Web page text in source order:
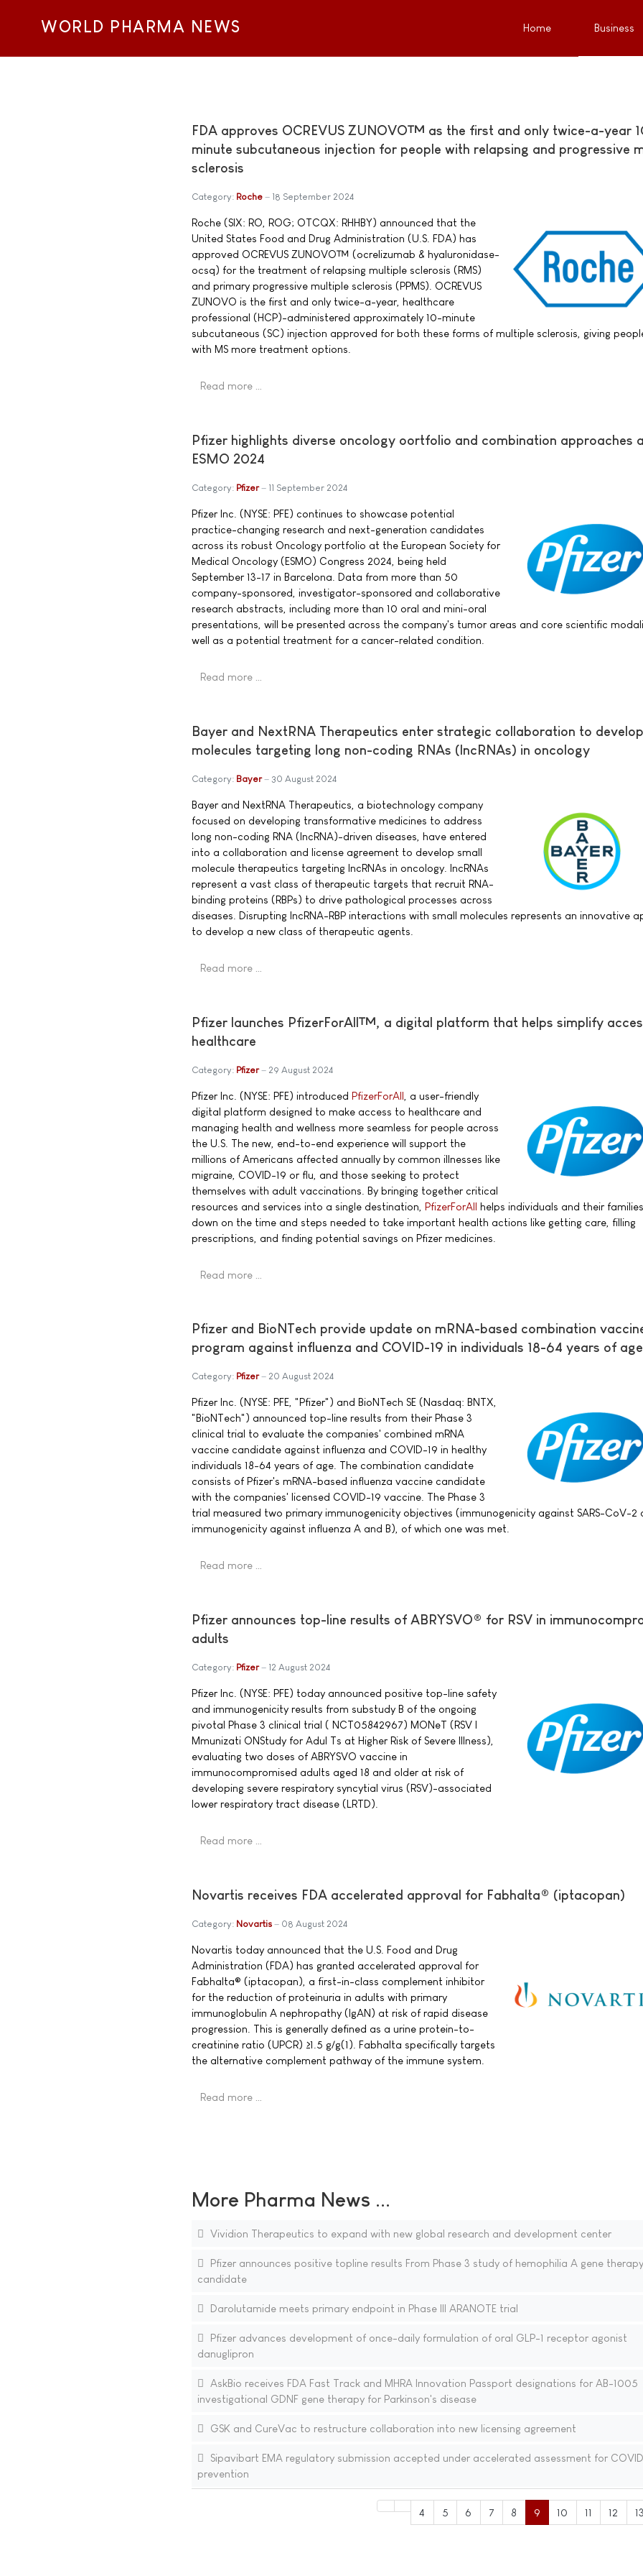
WORLD PHARMA NEWS Home Business
FDA approves OCREVUS ZUNOVO™ as the first and only twice-a-year
minute subcutaneous injection for people with relapsing and progressive
sclerosis
Category: Roche 18 September 2024
Roche (SIX: RO, ROG; OTCQX: RHHBY) announced that the
United States Food and Drug Administration (U.S. FDA) has
approved OCREVUS ZUNOVO™ (ocrelizumab & hyaluronidase-
ocsq) for the treatment of relapsing multiple sclerosis (RMS)
and primary progressive multiple sclerosis (PPMS). OCREVUS
ZUNOVO is the first and only twice-a-year, healthcare
professional (HCP)-administered approximately 10-minute
subcutaneous (SC) injection approved for both these forms of multiple sclerosis, giving
with MS more treatment options.
Read more …
Pfizer highlights diverse oncology oortfolio and combination approaches
ESMO 2024
Category: Pfizer 11 September 2024
Pfizer Inc. (NYSE: PFE) continues to showcase potential
practice-changing research and next-generation candidates
across its robust Oncology portfolio at the European Society for
Medical Oncology (ESMO) Congress 2024, being held
September 13-17 in Barcelona. Data from more than 50
company-sponsored, investigator-sponsored and collaborative
research abstracts, including more than 10 oral and mini-oral
presentations, will be presented across the company's tumor areas and core scientific
well as a potential treatment for a cancer-related condition.
Read more …
Bayer and NextRNA Therapeutics enter strategic collaboration to
molecules targeting long non-coding RNAs (lncRNAs) in oncology
Category: Bayer 30 August 2024
Bayer and NextRNA Therapeutics, a biotechnology company
focused on developing transformative medicines to address
long non-coding RNA (lncRNA)-driven diseases, have entered
into a collaboration and license agreement to develop small
molecule therapeutics targeting lncRNAs in oncology. lncRNAs
represent a vast class of therapeutic targets that recruit RNA-
binding proteins (RBPs) to drive pathological processes across
diseases. Disrupting lncRNA-RBP interactions with small molecules represents an innovative
to develop a new class of therapeutic agents.
Read more …
Pfizer launches PfizerForAll™, a digital platform that helps simplify
healthcare
Category: Pfizer 29 August 2024
Pfizer Inc. (NYSE: PFE) introduced PfizerForAll , a user-friendly
digital platform designed to make access to healthcare and
managing health and wellness more seamless for people across
the U.S. The new, end-to-end experience will support the
millions of Americans affected annually by common illnesses like
migraine, COVID-19 or flu, and those seeking to protect
themselves with adult vaccinations. By bringing together critical
resources and services into a single destination, PfizerForAll helps individuals and their
down on the time and steps needed to take important health actions like getting care, filling
prescriptions, and finding potential savings on Pfizer medicines.
Read more …
Pfizer and BioNTech provide update on mRNA-based combination
program against influenza and COVID-19 in individuals 18-64 years of age
Category: Pfizer 20 August 2024
Pfizer Inc. (NYSE: PFE, "Pfizer") and BioNTech SE (Nasdaq: BNTX,
"BioNTech") announced top-line results from their Phase 3
clinical trial to evaluate the companies' combined mRNA
vaccine candidate against influenza and COVID-19 in healthy
individuals 18-64 years of age. The combination candidate
consists of Pfizer's mRNA-based influenza vaccine candidate
with the companies' licensed COVID-19 vaccine. The Phase 3
trial measured two primary immunogenicity objectives (immunogenicity against SARS-CoV-2
immunogenicity against influenza A and B), of which one was met.
Read more …
Pfizer announces top-line results of ABRYSVO® for RSV in
adults
Category: Pfizer 12 August 2024
Pfizer Inc. (NYSE: PFE) today announced positive top-line safety
and immunogenicity results from substudy B of the ongoing
pivotal Phase 3 clinical trial ( NCT05842967) MONeT (RSV I
Mmunizati ONStudy for Adul Ts at Higher Risk of Severe Illness),
evaluating two doses of ABRYSVO vaccine in
immunocompromised adults aged 18 and older at risk of
developing severe respiratory syncytial virus (RSV)-associated
lower respiratory tract disease (LRTD).
Read more …
Novartis receives FDA accelerated approval for Fabhalta® (iptacopan)
Category: Novartis 08 August 2024
Novartis today announced that the U.S. Food and Drug
Administration (FDA) has granted accelerated approval for
Fabhalta® (iptacopan), a first-in-class complement inhibitor
for the reduction of proteinuria in adults with primary
immunoglobulin A nephropathy (IgAN) at risk of rapid disease
progression. This is generally defined as a urine protein-to-
creatinine ratio (UPCR) ≥1.5 g/g(1). Fabhalta specifically targets
the alternative complement pathway of the immune system.
Read more …
More Pharma News ...
Vividion Therapeutics to expand with new global research and development center
Pfizer announces positive topline results From Phase 3 study of hemophilia A gene therapy
candidate
Darolutamide meets primary endpoint in Phase III ARANOTE trial
Pfizer advances development of once-daily formulation of oral GLP-1 receptor agonist
danuglipron
AskBio receives FDA Fast Track and MHRA Innovation Passport designations for AB-1005
investigational GDNF gene therapy for Parkinson's disease
GSK and CureVac to restructure collaboration into new licensing agreement
Sipavibart EMA regulatory submission accepted under accelerated assessment for
prevention
4 5 6 7 8 9 10 11 12 13